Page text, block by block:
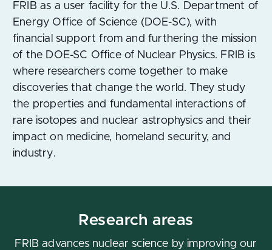
FRIB as a user facility for the U.S. Department of
Energy Office of Science (DOE-SC), with
financial support from and furthering the mission
of the DOE-SC Office of Nuclear Physics. FRIB is
where researchers come together to make
discoveries that change the world. They study
the properties and fundamental interactions of
rare isotopes and nuclear astrophysics and their
impact on medicine, homeland security, and
industry.
Research areas
FRIB advances nuclear science by improving our